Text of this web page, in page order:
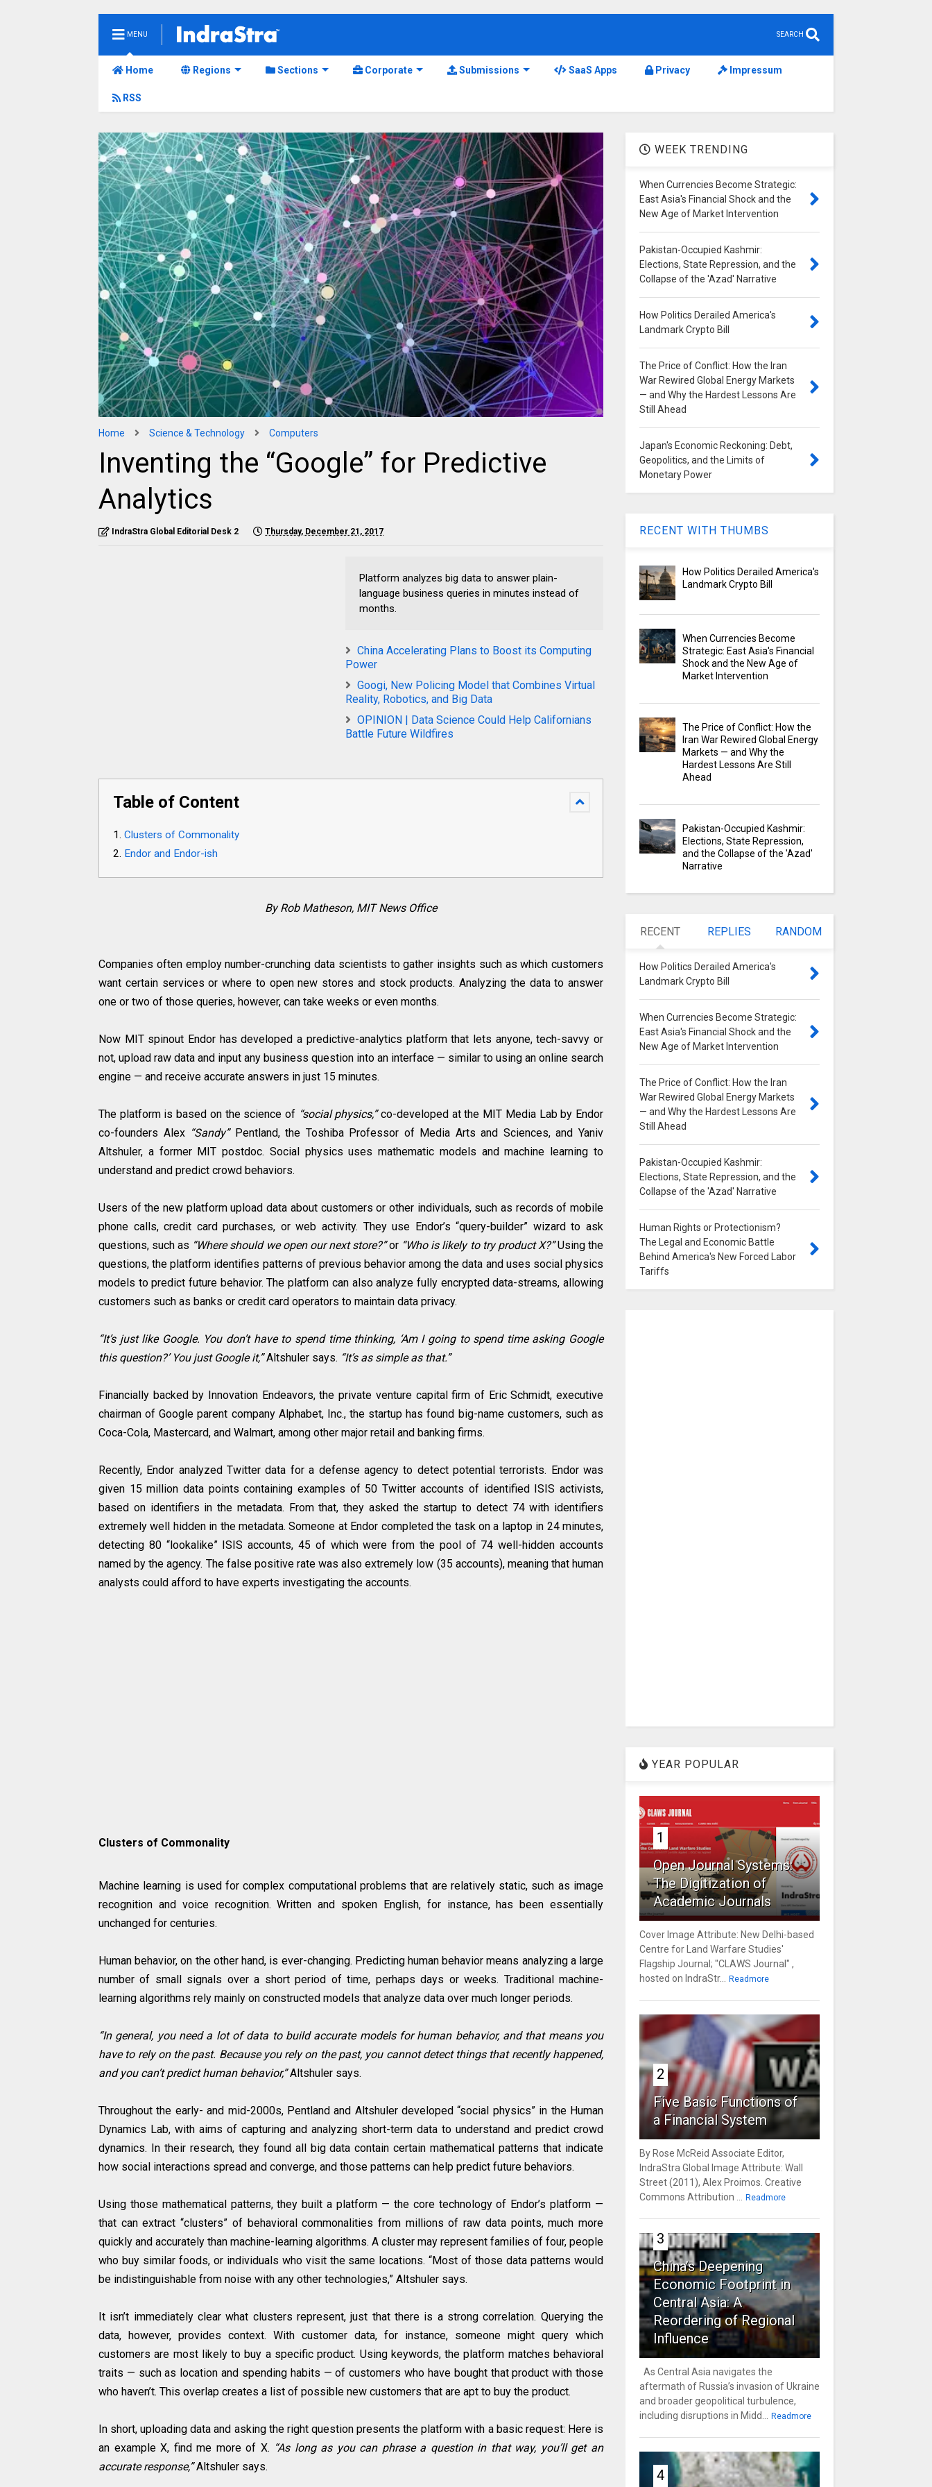
MENU SEARCH
Home Regions Sections Corporate Submissions SaaS Apps Privacy Impressum
RSS
Home Science & Technology Computers
Inventing the “Google” for Predictive
Analytics
IndraStra Global Editorial Desk 2 Thursday, December 21, 2017
Platform analyzes big data to answer plain-
language business queries in minutes instead of
months.
China Accelerating Plans to Boost its Computing
Power
Googi, New Policing Model that Combines Virtual
Reality, Robotics, and Big Data
OPINION | Data Science Could Help Californians
Battle Future Wildfires
Table of Content
Clusters of Commonality
Endor and Endor-ish
By Rob Matheson, MIT News Office
Companies often employ number-crunching data scientists to gather insights such as which customers
want certain services or where to open new stores and stock products. Analyzing the data to answer
one or two of those queries, however, can take weeks or even months.
Now MIT spinout Endor has developed a predictive-analytics platform that lets anyone, tech-savvy or
not, upload raw data and input any business question into an interface — similar to using an online search
engine — and receive accurate answers in just 15 minutes.
The platform is based on the science of “social physics,”co-developed at the MIT Media Lab by Endor
co-founders Alex “Sandy”Pentland, the Toshiba Professor of Media Arts and Sciences, and Yaniv
Altshuler, a former MIT postdoc. Social physics uses mathematic models and machine learning to
understand and predict crowd behaviors.
Users of the new platform upload data about customers or other individuals, such as records of mobile
phone calls, credit card purchases, or web activity. They use Endor’s “query-builder” wizard to ask
questions, such as “Where should we open our next store?”or “Who is likely to try product X?”Using the
questions, the platform identifies patterns of previous behavior among the data and uses social physics
models to predict future behavior. The platform can also analyze fully encrypted data-streams, allowing
customers such as banks or credit card operators to maintain data privacy.
“It’s just like Google. You don’t have to spend time thinking, ‘Am I going to spend time asking Google
this question?’ You just Google it,”Altshuler says. “It’s as simple as that.”
Financially backed by Innovation Endeavors, the private venture capital firm of Eric Schmidt, executive
chairman of Google parent company Alphabet, Inc., the startup has found big-name customers, such as
Coca-Cola, Mastercard, and Walmart, among other major retail and banking firms.
Recently, Endor analyzed Twitter data for a defense agency to detect potential terrorists. Endor was
given 15 million data points containing examples of 50 Twitter accounts of identified ISIS activists,
based on identifiers in the metadata. From that, they asked the startup to detect 74 with identifiers
extremely well hidden in the metadata. Someone at Endor completed the task on a laptop in 24 minutes,
detecting 80 “lookalike” ISIS accounts, 45 of which were from the pool of 74 well-hidden accounts
named by the agency. The false positive rate was also extremely low (35 accounts), meaning that human
analysts could afford to have experts investigating the accounts.
Clusters of Commonality
Machine learning is used for complex computational problems that are relatively static, such as image
recognition and voice recognition. Written and spoken English, for instance, has been essentially
unchanged for centuries.
Human behavior, on the other hand, is ever-changing. Predicting human behavior means analyzing a large
number of small signals over a short period of time, perhaps days or weeks. Traditional machine-
learning algorithms rely mainly on constructed models that analyze data over much longer periods.
“In general, you need a lot of data to build accurate models for human behavior, and that means you
have to rely on the past. Because you rely on the past, you cannot detect things that recently happened,
and you can’t predict human behavior,”Altshuler says.
Throughout the early- and mid-2000s, Pentland and Altshuler developed “social physics” in the Human
Dynamics Lab, with aims of capturing and analyzing short-term data to understand and predict crowd
dynamics. In their research, they found all big data contain certain mathematical patterns that indicate
how social interactions spread and converge, and those patterns can help predict future behaviors.
Using those mathematical patterns, they built a platform — the core technology of Endor’s platform —
that can extract “clusters” of behavioral commonalities from millions of raw data points, much more
quickly and accurately than machine-learning algorithms. A cluster may represent families of four, people
who buy similar foods, or individuals who visit the same locations. “Most of those data patterns would
be indistinguishable from noise with any other technologies,” Altshuler says.
It isn’t immediately clear what clusters represent, just that there is a strong correlation. Querying the
data, however, provides context. With customer data, for instance, someone might query which
customers are most likely to buy a specific product. Using keywords, the platform matches behavioral
traits — such as location and spending habits — of customers who have bought that product with those
who haven’t. This overlap creates a list of possible new customers that are apt to buy the product.
In short, uploading data and asking the right question presents the platform with a basic request: Here is
an example X, find me more of X. “As long as you can phrase a question in that way, you’ll get an
accurate response,”Altshuler says.
WEEK TRENDING
When Currencies Become Strategic:
East Asia's Financial Shock and the
New Age of Market Intervention
Pakistan-Occupied Kashmir:
Elections, State Repression, and the
Collapse of the 'Azad' Narrative
How Politics Derailed America's
Landmark Crypto Bill
The Price of Conflict: How the Iran
War Rewired Global Energy Markets
— and Why the Hardest Lessons Are
Still Ahead
Japan's Economic Reckoning: Debt,
Geopolitics, and the Limits of
Monetary Power
RECENT WITH THUMBS
How Politics Derailed America's
Landmark Crypto Bill
When Currencies Become
Strategic: East Asia's Financial
Shock and the New Age of
Market Intervention
The Price of Conflict: How the
Iran War Rewired Global Energy
Markets — and Why the
Hardest Lessons Are Still
Ahead
Pakistan-Occupied Kashmir:
Elections, State Repression,
and the Collapse of the 'Azad'
Narrative
RECENT REPLIES RANDOM
How Politics Derailed America's
Landmark Crypto Bill
When Currencies Become Strategic:
East Asia's Financial Shock and the
New Age of Market Intervention
The Price of Conflict: How the Iran
War Rewired Global Energy Markets
— and Why the Hardest Lessons Are
Still Ahead
Pakistan-Occupied Kashmir:
Elections, State Repression, and the
Collapse of the 'Azad' Narrative
Human Rights or Protectionism?
The Legal and Economic Battle
Behind America's New Forced Labor
Tariffs
YEAR POPULAR
1
Open Journal Systems:
The Digitization of
Academic Journals
Cover Image Attribute: New Delhi-based
Centre for Land Warfare Studies'
Flagship Journal; "CLAWS Journal" ,
hosted on IndraStr... Readmore
2
Five Basic Functions of
a Financial System
By Rose McReid Associate Editor,
IndraStra Global Image Attribute: Wall
Street (2011), Alex Proimos. Creative
Commons Attribution ... Readmore
3
China’s Deepening
Economic Footprint in
Central Asia: A
Reordering of Regional
Influence
As Central Asia navigates the
aftermath of Russia’s invasion of Ukraine
and broader geopolitical turbulence,
including disruptions in Midd... Readmore
4